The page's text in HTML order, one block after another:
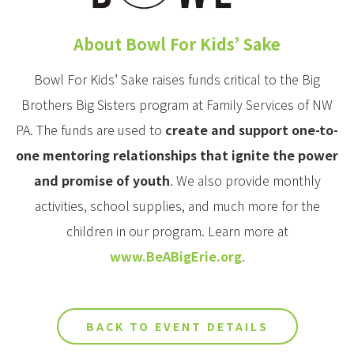
About Bowl For Kids’ Sake
Bowl For Kids’ Sake raises funds critical to the Big
Brothers Big Sisters program at Family Services of NW
PA. The funds are used to create and support one-to-
one mentoring relationships that ignite the power
and promise of youth. We also provide monthly
activities, school supplies, and much more for the
children in our program. Learn more at
www.BeABigErie.org.
BACK TO EVENT DETAILS